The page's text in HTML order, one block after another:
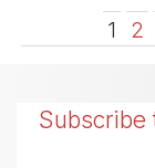
1 2
Subscribe